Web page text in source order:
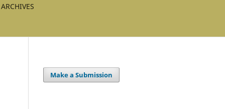
ARCHIVES
Make a Submission